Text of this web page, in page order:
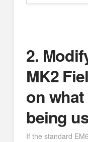
2.
MK2
on
being
If the standard